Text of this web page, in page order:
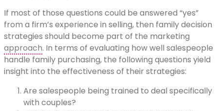
If most of those questions could be answered “yes”
from a firm’s experience in selling, then family decision
strategies should become part of the marketing
approach. In terms of evaluating how well salespeople
handle family purchasing, the following questions yield
insight into the effectiveness of their strategies:
Are salespeople being trained to deal specifically
with couples?